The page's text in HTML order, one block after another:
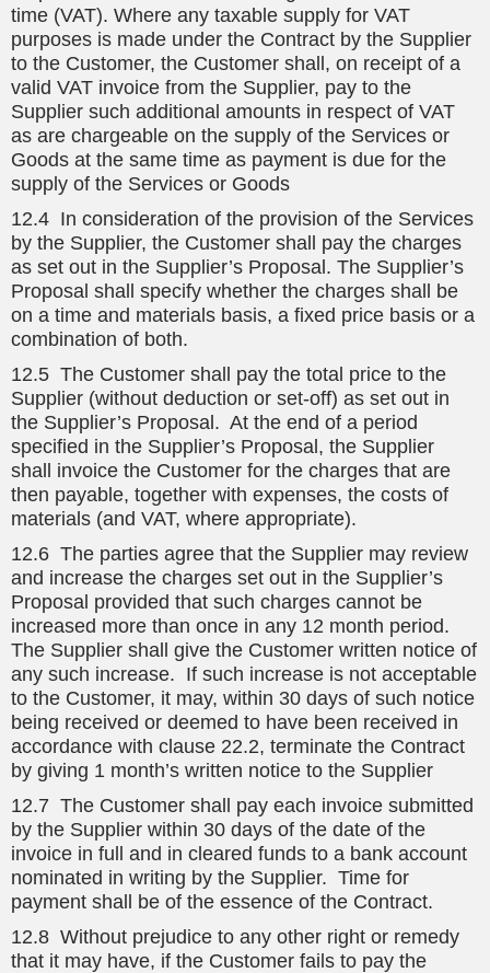
time (VAT). Where any taxable supply for VAT
purposes is made under the Contract by the Supplier
to the Customer, the Customer shall, on receipt of a
valid VAT invoice from the Supplier, pay to the
Supplier such additional amounts in respect of VAT
as are chargeable on the supply of the Services or
Goods at the same time as payment is due for the
supply of the Services or Goods
12.4 In consideration of the provision of the Services
by the Supplier, the Customer shall pay the charges
as set out in the Supplier’s Proposal. The Supplier’s
Proposal shall specify whether the charges shall be
on a time and materials basis, a fixed price basis or a
combination of both.
12.5 The Customer shall pay the total price to the
Supplier (without deduction or set-off) as set out in
the Supplier’s Proposal. At the end of a period
specified in the Supplier’s Proposal, the Supplier
shall invoice the Customer for the charges that are
then payable, together with expenses, the costs of
materials (and VAT, where appropriate).
12.6 The parties agree that the Supplier may review
and increase the charges set out in the Supplier’s
Proposal provided that such charges cannot be
increased more than once in any 12 month period.
The Supplier shall give the Customer written notice of
any such increase. If such increase is not acceptable
to the Customer, it may, within 30 days of such notice
being received or deemed to have been received in
accordance with clause 22.2, terminate the Contract
by giving 1 month’s written notice to the Supplier
12.7 The Customer shall pay each invoice submitted
by the Supplier within 30 days of the date of the
invoice in full and in cleared funds to a bank account
nominated in writing by the Supplier. Time for
payment shall be of the essence of the Contract.
12.8 Without prejudice to any other right or remedy
that it may have, if the Customer fails to pay the